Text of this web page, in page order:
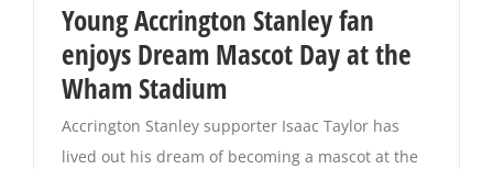
Young Accrington Stanley fan
enjoys Dream Mascot Day at the
Wham Stadium
Accrington Stanley supporter Isaac Taylor has
lived out his dream of becoming a mascot at the